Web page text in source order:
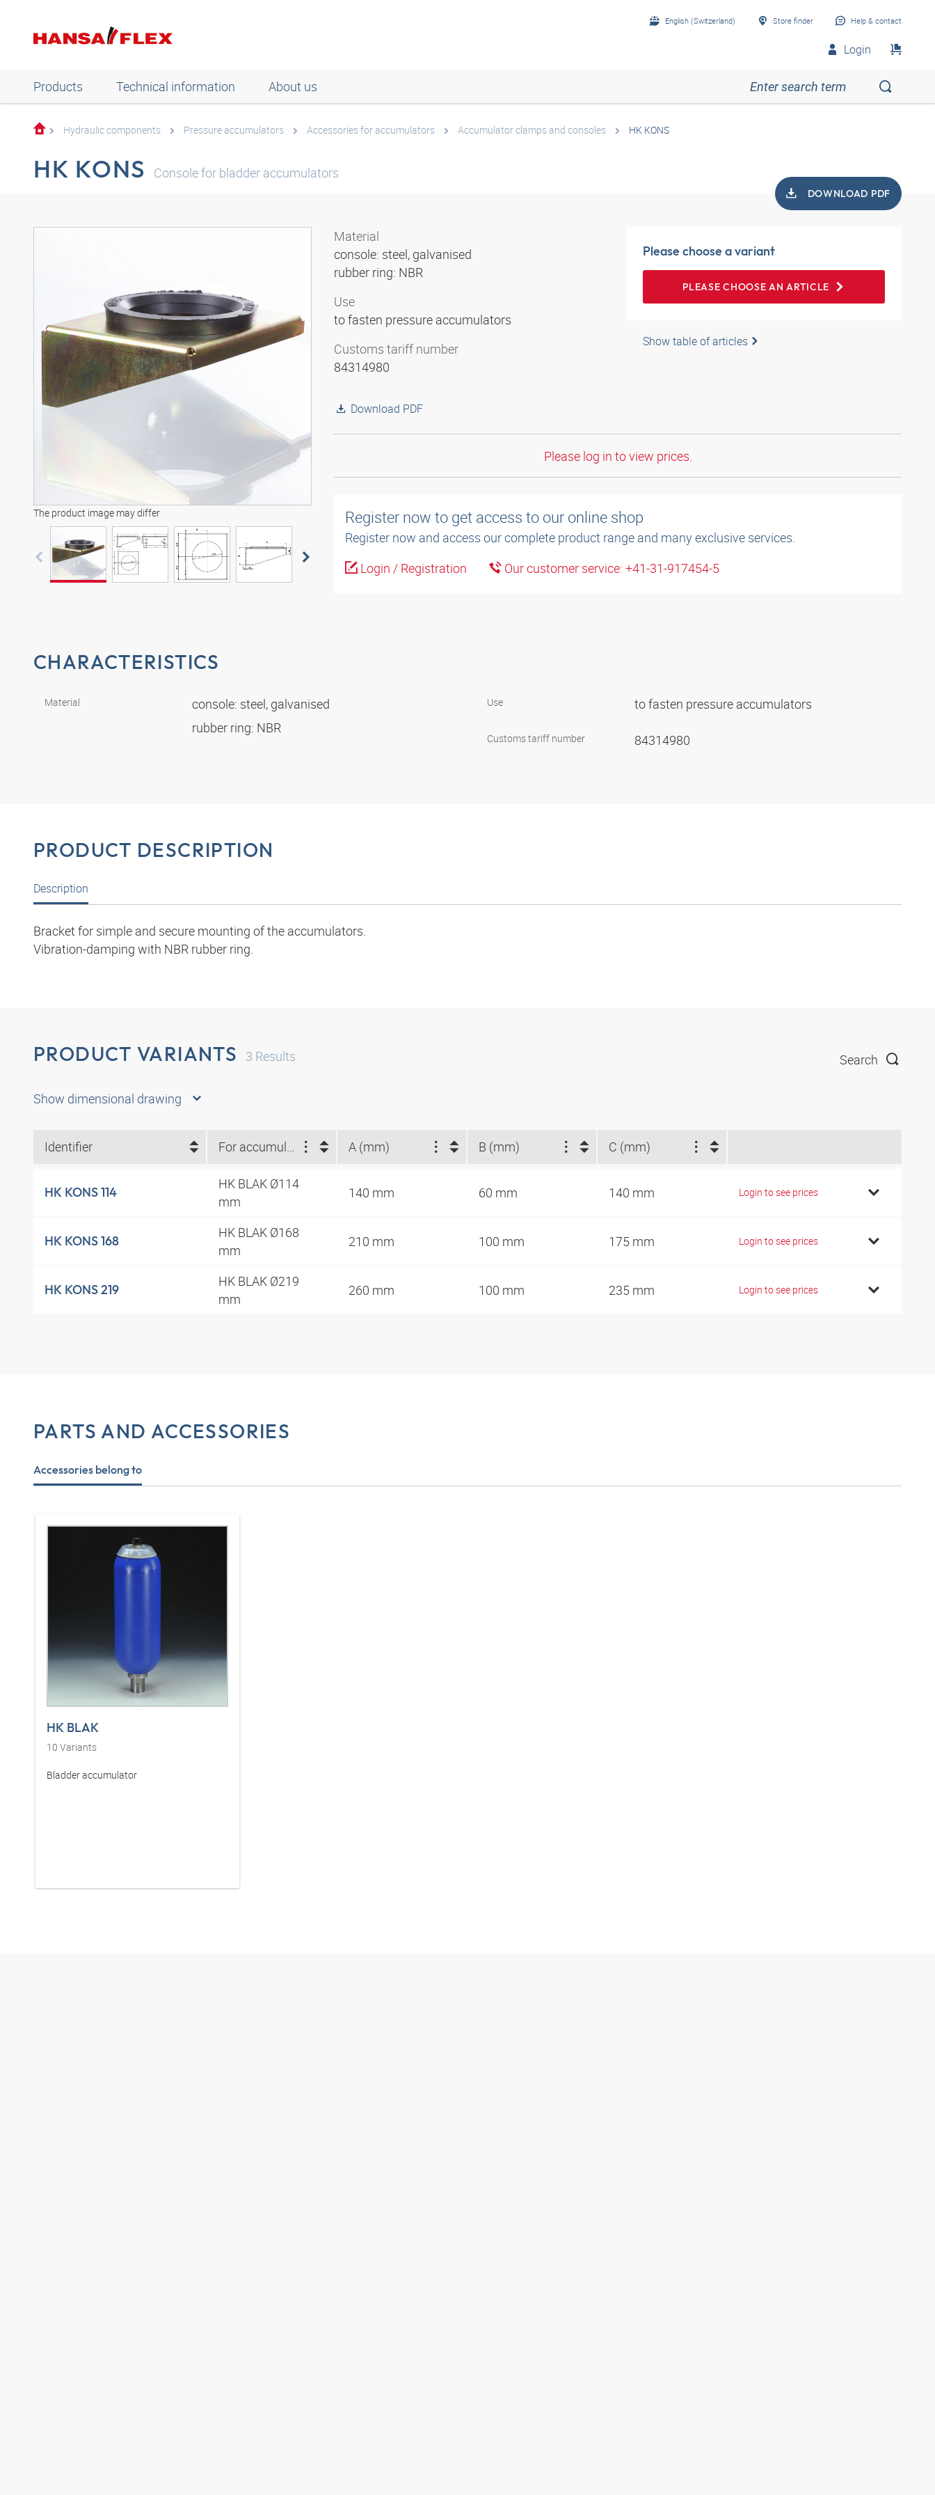
English (Switzerland) Store finder Help & contact
Login
Products Technical information About us
Hydraulic components Pressure accumulators Accessories for accumulators Accumulator clamps and consoles HK KONS
HK KONS Console for bladder accumulators
DOWNLOAD PDF
The product image may differ
Material
console: steel, galvanised
rubber ring: NBR
Use
to fasten pressure accumulators
Customs tariff number
84314980
Download PDF
Please choose a variant
PLEASE CHOOSE AN ARTICLE
Show table of articles
Please log in to view prices.
Register now to get access to our online shop
Register now and access our complete product range and many exclusive services.
Login / Registration
Our customer service: +41-31-917454-5
CHARACTERISTICS
Material
console: steel, galvanised
rubber ring: NBR
Use to fasten pressure accumulators
Customs tariff number 84314980
PRODUCT DESCRIPTION
Description
Bracket for simple and secure mounting of the accumulators.
Vibration-damping with NBR rubber ring.
PRODUCT VARIANTS 3 Results Search
Show dimensional drawing
Identifier For accumulator type A (mm) B (mm) C (mm)
HK KONS 114
HK BLAK Ø114
mm
140 mm 60 mm 140 mm Login to see prices
HK KONS 168
HK BLAK Ø168
mm
210 mm 100 mm 175 mm Login to see prices
HK KONS 219
HK BLAK Ø219
mm
260 mm 100 mm 235 mm Login to see prices
PARTS AND ACCESSORIES
Accessories belong to
HK BLAK
10 Variants
Bladder accumulator